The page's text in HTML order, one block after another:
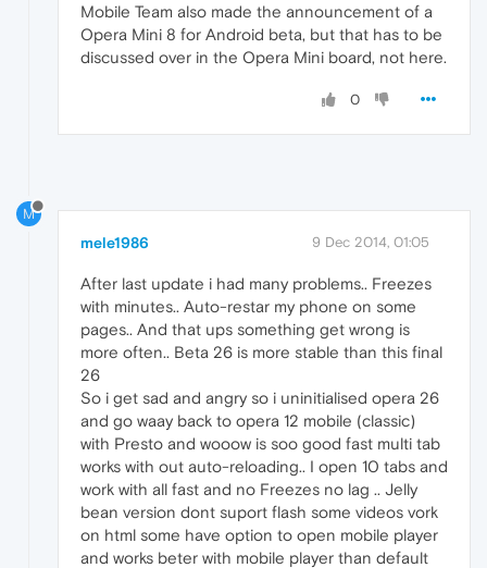
Mobile Team also made the announcement of a
Opera Mini 8 for Android beta, but that has to be
discussed over in the Opera Mini board, not here.
0
M
mele1986 9 Dec 2014, 01:05
After last update i had many problems.. Freezes
with minutes.. Auto-restar my phone on some
pages.. And that ups something get wrong is
more often.. Beta 26 is more stable than this final
26
So i get sad and angry so i uninitialised opera 26
and go waay back to opera 12 mobile (classic)
with Presto and wooow is soo good fast multi tab
works with out auto-reloading.. I open 10 tabs and
work with all fast and no Freezes no lag .. Jelly
bean version dont suport flash some videos vork
on html some have option to open mobile player
and works beter with mobile player than default